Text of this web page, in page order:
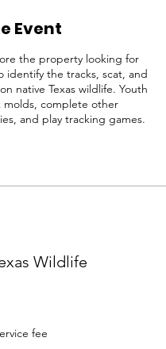
Event
the property looking for
identify the tracks, scat, and
native Texas wildlife. Youth
molds, complete other
and play tracking games.
Wildlife
fee